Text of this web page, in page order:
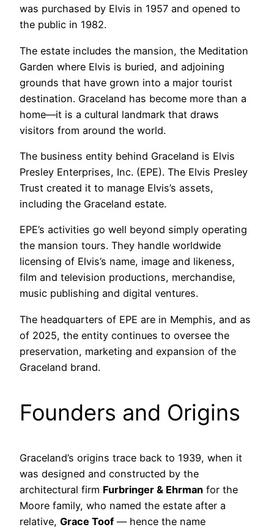
was purchased by Elvis in 1957 and opened to
the public in 1982.
The estate includes the mansion, the Meditation
Garden where Elvis is buried, and adjoining
grounds that have grown into a major tourist
destination. Graceland has become more than a
home—it is a cultural landmark that draws
visitors from around the world.
The business entity behind Graceland is Elvis
Presley Enterprises, Inc. (EPE). The Elvis Presley
Trust created it to manage Elvis’s assets,
including the Graceland estate.
EPE’s activities go well beyond simply operating
the mansion tours. They handle worldwide
licensing of Elvis’s name, image and likeness,
film and television productions, merchandise,
music publishing and digital ventures.
The headquarters of EPE are in Memphis, and as
of 2025, the entity continues to oversee the
preservation, marketing and expansion of the
Graceland brand.
Founders and Origins
Graceland’s origins trace back to 1939, when it
was designed and constructed by the
architectural firm Furbringer & Ehrman for the
Moore family, who named the estate after a
relative, Grace Toof — hence the name